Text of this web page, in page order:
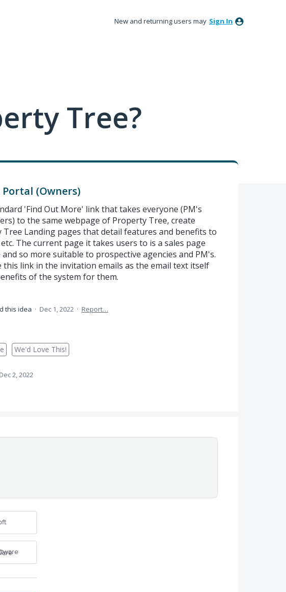
New and returning users may Sign In
Tree?
(Owners)
'Find Out More' link that takes everyone (PM's
to the same webpage of Property Tree, create
Tree Landing pages that detail features and benefits to
The current page it takes users to is a sales page
so more suitable to prospective agencies and PM's.
this link in the invitation emails as the email text itself
of the system for them.
this idea · Dec 1, 2022 · Report…
We'd Love This!
Dec 2, 2022